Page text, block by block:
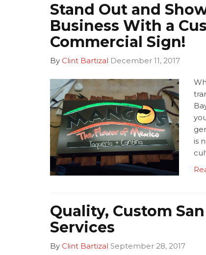
Stand Out and
Business With a
Commercial Sign!
By Clint Bartizal December 11, 2017
is
Quality, Custom
Services
By Clint Bartizal September 28, 2017